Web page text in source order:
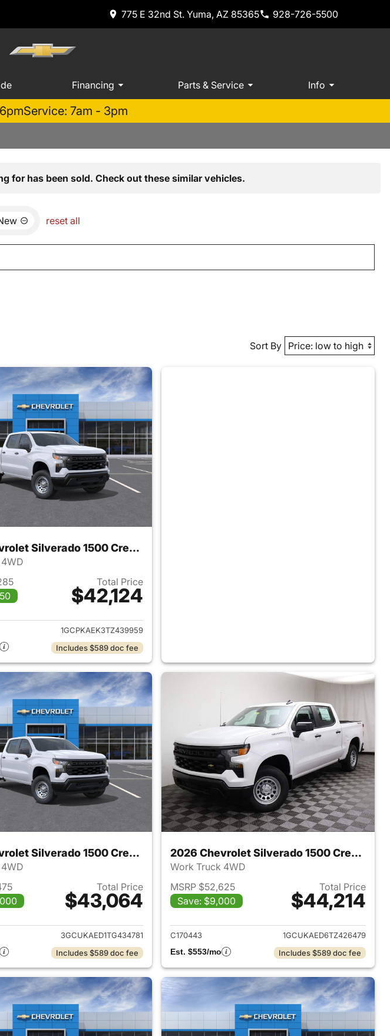
775 E 32nd St. Yuma, AZ 85365 928-726-5500
Financing Parts & Service Info
Service: 7am - 3pm
for has been sold. Check out these similar vehicles.
reset all
Sort By
1500 Crew Cab
2026 Chevrolet Silverado 1500 Crew Cab
Total Price
$42,124
View details for 2026 Chevrolet Silverado 1500 Crew Cab
1GCPKAEK3TZ439959
Includes $589 doc fee
1500 Crew Cab
2026 Chevrolet Silverado 1500 Crew Cab
Total Price
$43,064
View details for 2026 Chevrolet Silverado 1500 Crew Cab
3GCUKAED1TG434781
Includes $589 doc fee
2026 Chevrolet Silverado 1500 Crew Cab
Work Truck 4WD
MSRP $52,625
Save: $9,000
Total Price
$44,214
View details for 2026
C170443
1GCUKAED6TZ426479
Est. $553/mo
Includes $589 doc fee